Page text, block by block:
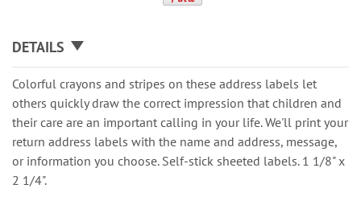
DETAILS
Colorful crayons and stripes on these address labels let
others quickly draw the correct impression that children and
their care are an important calling in your life. We'll print your
return address labels with the name and address, message,
or information you choose. Self-stick sheeted labels. 1 1/8" x
2 1/4".